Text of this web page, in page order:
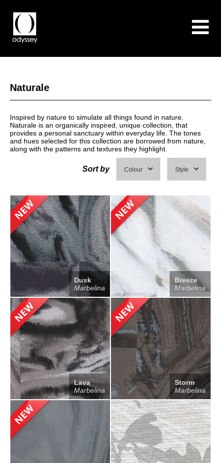
Naturale
Inspired by nature to simulate all things found in nature.
Naturale is an organically inspired, unique collection, that
provides a personal sanctuary within everyday life. The tones
and hues selected for this collection are borrowed from nature,
along with the patterns and textures they highlight.
Sort by Colour Style
Dusk
Marbelina
Breeze
Marbelina
Lava
Marbelina
Storm
Marbelina